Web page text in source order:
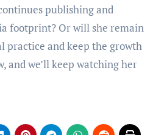
publishing and
footprint? Or will she remain
practice and keep the growth
and we’ll keep watching her